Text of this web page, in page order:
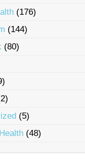
(176)
(144)
(80)
(5)
(48)